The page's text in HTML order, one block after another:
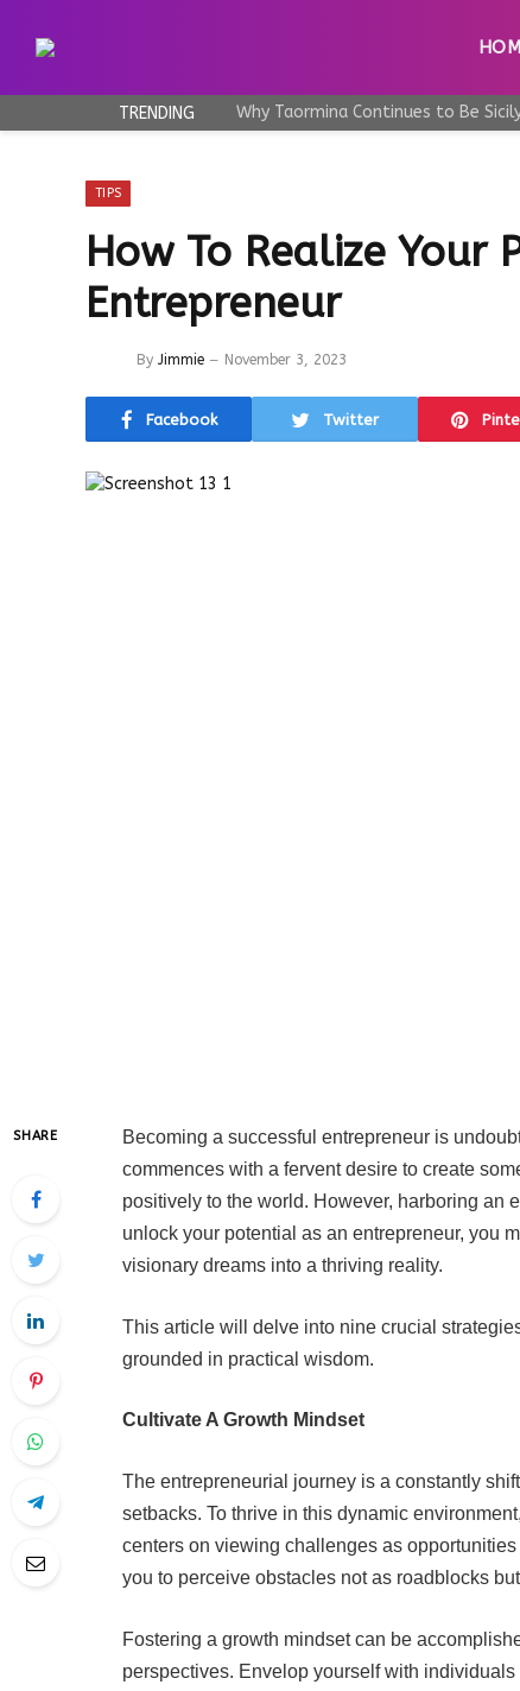
TRENDING
TIPS
How To Realize Your
Entrepreneur
By Jimmie November 3, 2023
Facebook Twitter
SHARE
Becoming a successful entrepreneur is
commences with a fervent desire to create
positively to the world. However, harboring an
unlock your potential as an entrepreneur, you
visionary dreams into a thriving reality.
This article will delve into nine crucial
grounded in practical wisdom.
Cultivate A Growth Mindset
The entrepreneurial journey is a constantly
setbacks. To thrive in this dynamic environment,
centers on viewing challenges as
you to perceive obstacles not as roadblocks
Fostering a growth mindset can be
perspectives. Envelop yourself with